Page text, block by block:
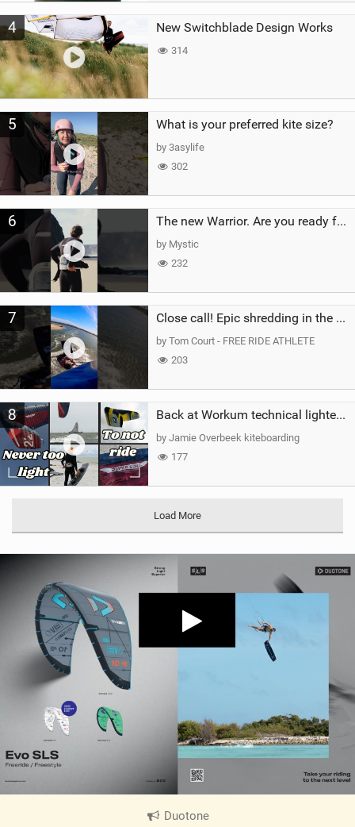
4 New Switchblade Design Works
314
5 What is your preferred kite size?
by 3asylife
302
6 The new Warrior. Are you ready for the next twenty years?
by Mystic
232
7 Close call! Epic shredding in the Brazilian lagoons. iconic spot to ride! #courtintheact #kiteboard
by Tom Court - FREE RIDE ATHLETE
203
8 Back at Workum technical lighter wind riding Flysurfer Sonic 12.0-15.0 and Supersonic 22.0
by Jamie Overbeek kiteboarding
177
Load More
Duotone